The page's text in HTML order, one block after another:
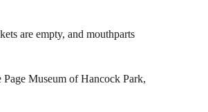
are empty, and mouthparts
Museum of Hancock Park,